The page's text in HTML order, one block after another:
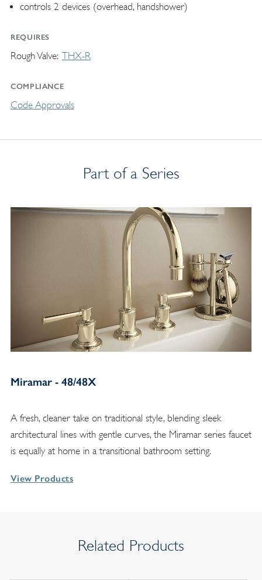
controls 2 devices (overhead, handshower)
REQUIRES
Rough Valve THX-R
COMPLIANCE
Code Approvals
Part of a Series
Miramar - 48/48X
A fresh, cleaner take on traditional style, blending sleek
architectural lines with gentle curves, the Miramar series faucet
is equally at home in a transitional bathroom setting.
View Products
Related Products